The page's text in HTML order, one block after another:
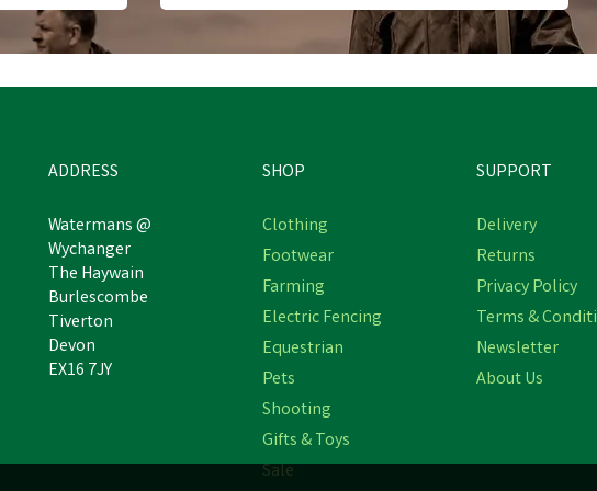
Amblers Safety AS254 Safety
Boot
Caterpillar Charge Hiker
ADDRESS
Watermans @
Wychanger
The Haywain
Burlescombe
Tiverton
Devon
EX16 7JY
SHOP
Clothing
Footwear
Farming
Electric Fencing
Equestrian
Pets
Shooting
Gifts & Toys
Sale
SUPPORT
Delivery
Returns
Privacy Policy
Terms &
Newsletter
About Us